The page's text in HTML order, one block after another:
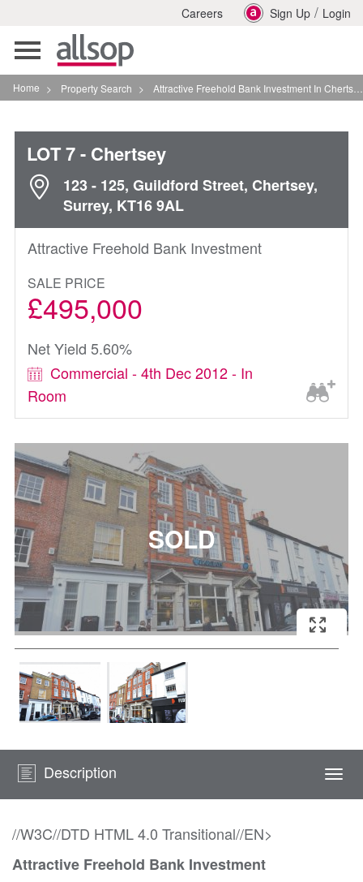
Careers Sign Up / Login
Toggle
navigation
Home > Property Search > Attractive Freehold Bank Investment In Chertsey
LOT 7- Chertsey
123 - 125, Guildford Street, Chertsey,
Surrey, KT16 9AL
Attractive Freehold Bank Investment
SALE PRICE
£495,000
Net Yield 5.60%
Commercial - 4th Dec 2012 - In
Room
Description
//W3C//DTD HTML 4.0 Transitional//EN>
Attractive Freehold Bank Investment